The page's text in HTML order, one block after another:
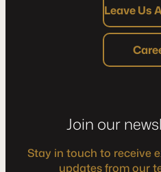
Leave Us
Join our
Stay in touch to receive
updates from our